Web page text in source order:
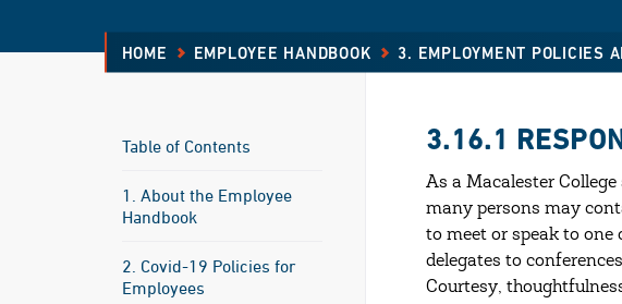
HOME EMPLOYEE HANDBOOK 3. EMPLOYMENT POLICIES
Table of Contents
1. About the Employee
Handbook
2. Covid-19 Policies for
Employees
3.16.1
As a Macalester
many persons may
to meet or speak to
delegates to
Courtesy,